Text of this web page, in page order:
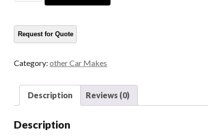
For
Yamaha
07
07
Category: other Car Makes
Description Reviews (0)
Description